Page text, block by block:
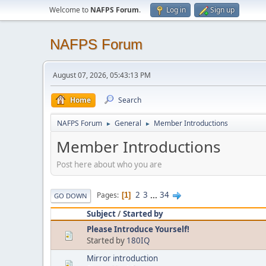
Welcome to NAFPS Forum. Log in Sign up
NAFPS Forum
August 07, 2026, 05:43:13 PM
Home Search
NAFPS Forum ► General ► Member Introductions
Member Introductions
Post here about who you are
GO DOWN Pages 1 2 3 ... 34
Subject/Started by
Please Introduce Yourself!
Started by 180IQ
Mirror introduction